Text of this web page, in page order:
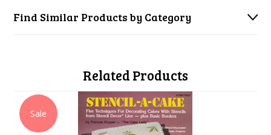
Find Similar Products by Category
Related Products
Sale